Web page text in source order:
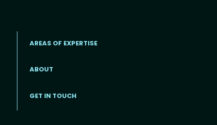
AREAS OF EXPERTISE
ABOUT
GET IN TOUCH